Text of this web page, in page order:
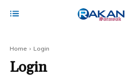
Home Login
Login